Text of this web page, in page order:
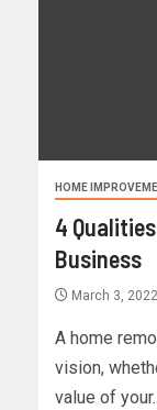
HOME
4
Business
March 3, 2022
A home
vision,
value of